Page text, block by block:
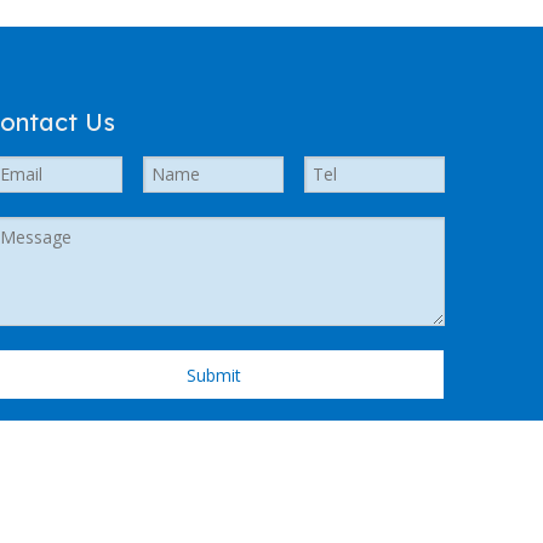
Us
Submit